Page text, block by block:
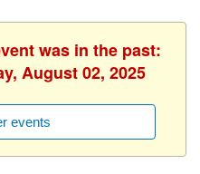
was in the past:
August 02, 2025
events